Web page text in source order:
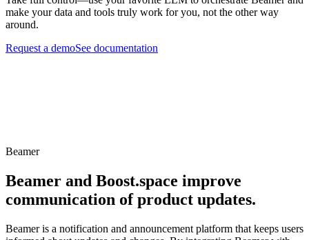
make your data and tools truly work for you, not the other way
around.
Request a demoSee documentation
Beamer
Beamer and Boost.space improve
communication of product updates.
Beamer is a notification and announcement platform that keeps users